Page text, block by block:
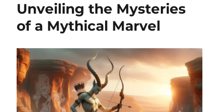
Unveiling the Mysteries
of a Mythical Marvel